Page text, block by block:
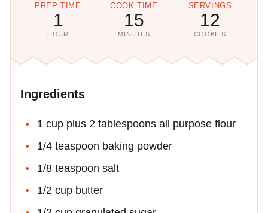
PREP TIME
1
HOUR
COOK TIME
15
MINUTES
SERVINGS
12
COOKIES
Ingredients
1 cup plus 2 tablespoons all purpose flour
1/4 teaspoon baking powder
1/8 teaspoon salt
1/2 cup butter